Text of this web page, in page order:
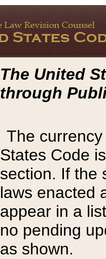
The United
through
The
States Code
section. If the
laws enacted
appear in a
no pending
as shown.